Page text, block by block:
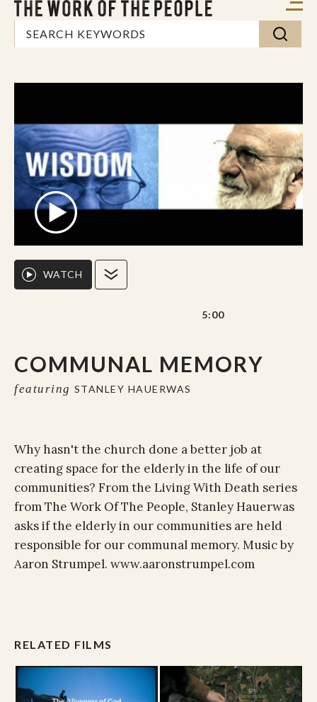
COMMUNAL MEMORY
featuring STANLEY HAUERWAS
WATCH
5:00
Why hasn't the church done a better job at
creating space for the elderly in the life of our
communities? From the Living With Death series
from The Work Of The People, Stanley Hauerwas
asks if the elderly in our communities are held
responsible for our communal memory. Music by
Aaron Strumpel. www.aaronstrumpel.com
RELATED FILMS